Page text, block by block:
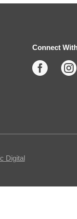
us for casual board
on the 1st
Carton
Connect
 
Digital